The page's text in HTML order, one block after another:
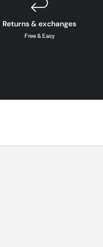
Returns & exchanges
Free & Easy